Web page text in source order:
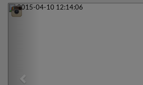
Previous